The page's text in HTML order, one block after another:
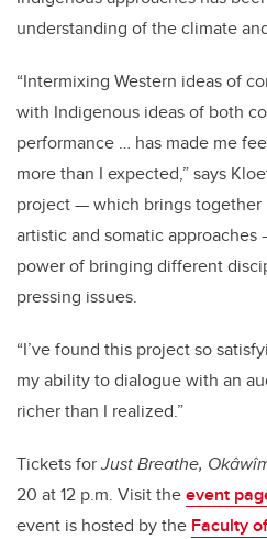
understanding of the climate
“Intermixing Western ideas of
with Indigenous ideas of both
performance … has made me
more than I expected,” says
project — which brings together
artistic and somatic
power of bringing different
pressing issues.
“I’ve found this project so
my ability to dialogue with an
richer than I realized.”
Tickets forJust Breathe,
20 at 12 p.m. Visit theevent
event is hosted by the Faculty